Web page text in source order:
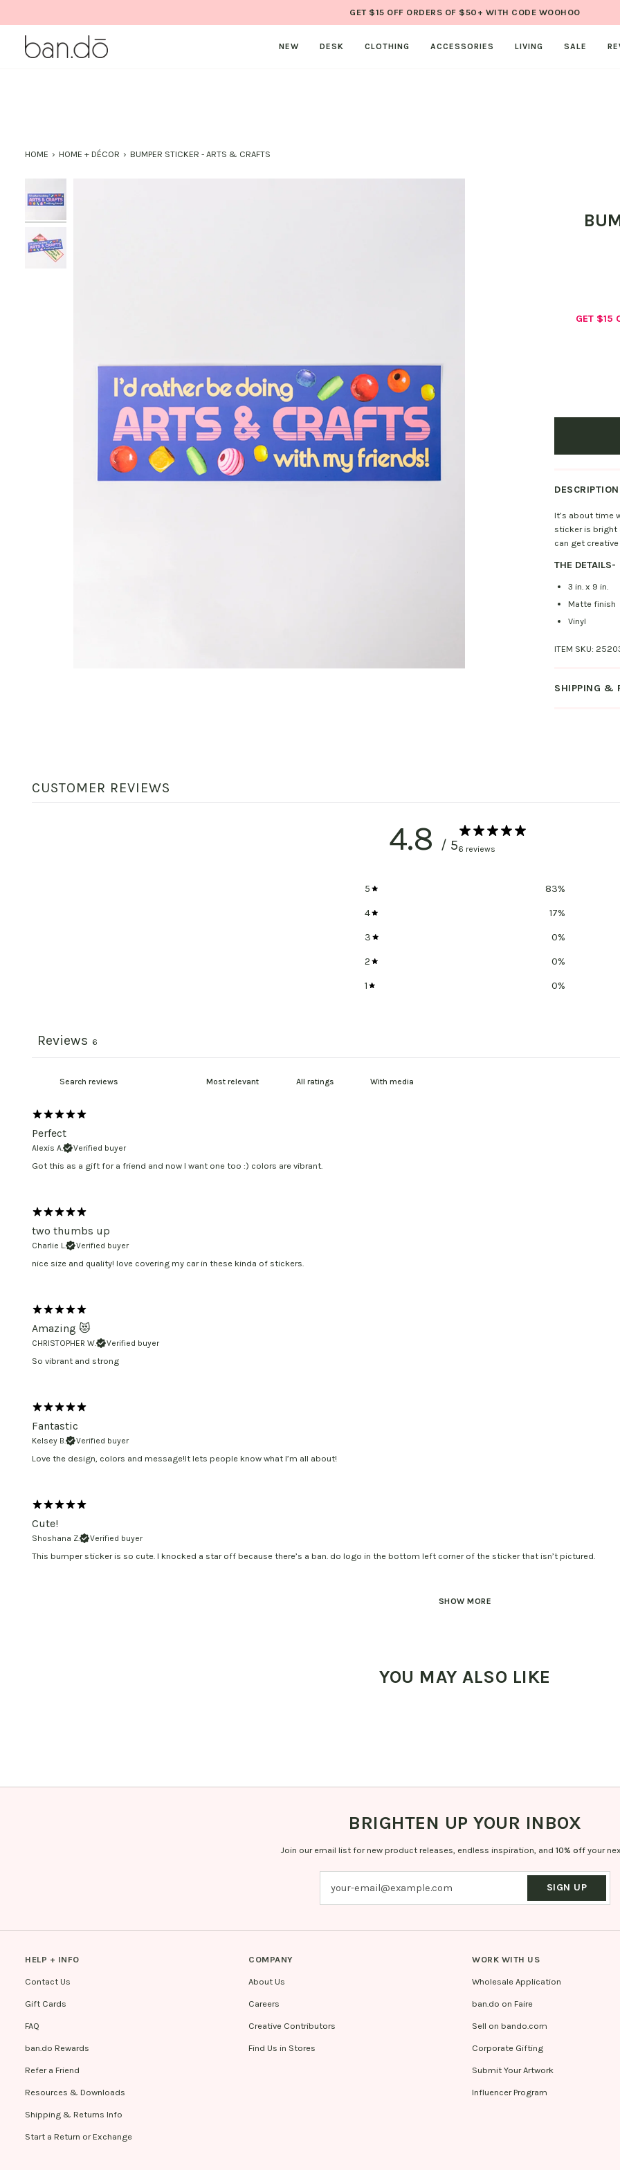
to
content
GET $15 OFF ORDERS OF $50+ WITH CODE WOOHOO
NEW DESK CLOTHING ACCESSORIES LIVING SALE
HOME › HOME + DÉCOR › BUMPER STICKER - ARTS & CRAFTS
GET $15
DESCRIPTION
It’s about time
sticker is bright
can get
THE DETAILS-
3 in. x 9 in.
Matte finish
Vinyl
ITEM SKU:
SHIPPING &
CUSTOMER REVIEWS
4.8 / 56 reviews
5 83%
4 17%
3 0%
2 0%
1 0%
Reviews 6
With media
Perfect
Alexis A. Verified buyer
Got this as a gift for a friend and now I want one too :) colors are vibrant.
two thumbs up
Charlie L. Verified buyer
nice size and quality! love covering my car in these kinda of stickers.
Amazing 😻
CHRISTOPHER W. Verified buyer
So vibrant and strong
Fantastic
Kelsey B. Verified buyer
Love the design, colors and message!It lets people know what I’m all about!
Cute!
Shoshana Z. Verified buyer
This bumper sticker is so cute. I knocked a star off because there’s a ban. do logo in the bottom left corner of the sticker that isn’t pictured.
SHOW MORE
YOU MAY ALSO LIKE
BRIGHTEN UP YOUR INBOX
Join our email list for new product releases, endless inspiration, and 10% off your
SIGN UP
HELP + INFO
Contact Us
Gift Cards
FAQ
ban.do Rewards
Refer a Friend
Resources & Downloads
Shipping & Returns Info
Start a Return or Exchange
COMPANY
About Us
Careers
Creative Contributors
Find Us in Stores
WORK WITH US
Wholesale Application
ban.do on Faire
Sell on bando.com
Corporate Gifting
Submit Your Artwork
Influencer Program